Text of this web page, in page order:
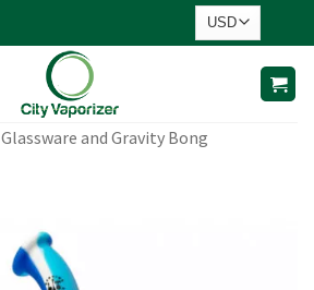
Glassware and Gravity Bong